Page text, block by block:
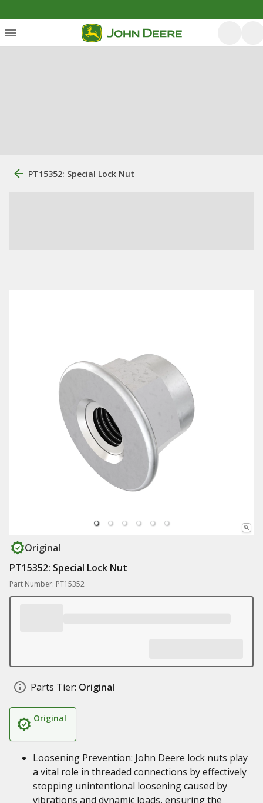
PT15352: Special Lock Nut
Original
PT15352: Special Lock Nut
Part Number: PT15352
Parts Tier: Original
Original
Loosening Prevention: John Deere lock nuts play
a vital role in threaded connections by effectively
stopping unintentional loosening caused by
vibrations and dynamic loads, ensuring the